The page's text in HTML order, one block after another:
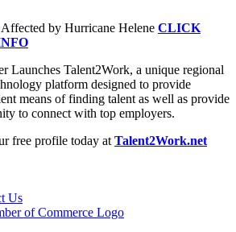
by Hurricane Helene CLICK
Launches Talent2Work, a unique regional
platform designed to provide
means of finding talent as well as provide
to connect with top employers.
free profile today at Talent2Work.net
Us